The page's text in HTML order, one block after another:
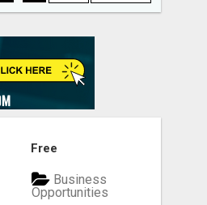
Free
Business
Opportunities